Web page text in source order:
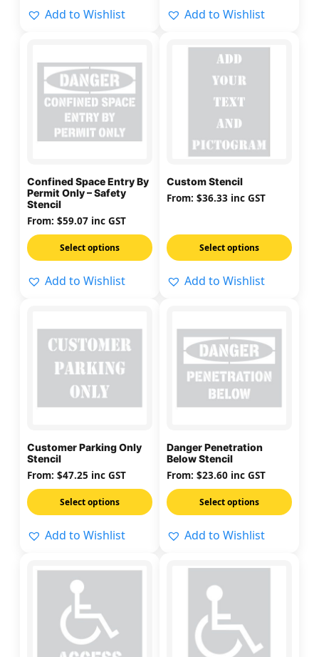
page
Add to Wishlist
page
Add to Wishlist
Confined Space Entry By
Permit Only – Safety
Stencil
From:$59.07 inc GST
Select options
product
has
multiple
variants.
be
chosen
on
the
product
pageAdd to Wishlist
Custom Stencil
From: $36.33 inc GST
Select options
options
be
chosen
the
product
pageAdd to Wishlist
Customer Parking Only
Stencil
From:$47.25 inc GST
Select options
product
multiple
variants.
be
chosen
on
the
product
page
Add to Wishlist
Danger Penetration
Below Stencil
From: $23.60 inc GST
Select options
product
has
multiple
variants.
be
chosen
on
the
product
page
Add to Wishlist
This
product
multiple
variants.
product
multiple
variants.